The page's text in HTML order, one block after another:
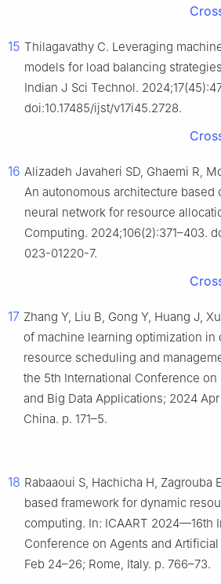
15 Thilagavathy C. Leveraging
models for load balancing
Indian J Sci Technol.
doi:10.17485/ijst/v17i45.2728.
16 Alizadeh Javaheri SD, Ghaemi R,
An autonomous architecture
neural network for resource
Computing. 2024;106(2):371–403.
023-01220-7.
17 Zhang Y, Liu B, Gong Y, Huang J,
of machine learning optimization in
resource scheduling and
the 5th International Conference
and Big Data Applications; 2024
China. p. 171–5.
18 Rabaaoui S, Hachicha H, Zagrouba
based framework for dynamic
computing. In: ICAART 2024—16th
Conference on Agents and
Feb 24–26; Rome, Italy. p. 766–73.